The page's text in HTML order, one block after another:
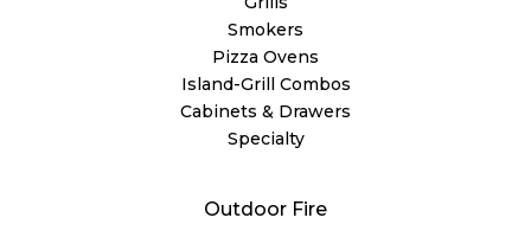
Smokers
Pizza Ovens
Island-Grill Combos
Cabinets & Drawers
Specialty
Outdoor Fire